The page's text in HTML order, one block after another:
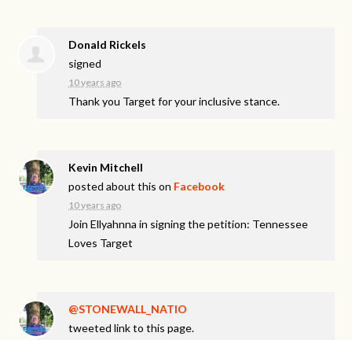
Donald Rickels
signed
10 years ago
Thank you Target for your inclusive stance.
Kevin Mitchell
posted about this on Facebook
10 years ago
Join Ellyahnna in signing the petition: Tennessee
Loves Target
@STONEWALL_NATIO
tweeted link to this page.